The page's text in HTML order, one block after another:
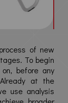
of new
To begin
before any
at the
use analysis